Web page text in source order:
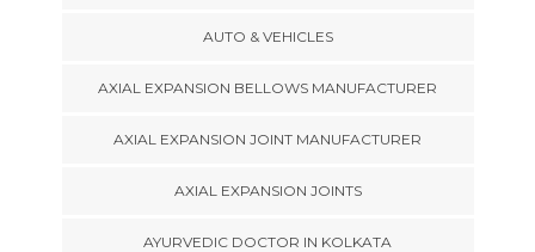
AUTO & VEHICLES
AXIAL EXPANSION BELLOWS MANUFACTURER
AXIAL EXPANSION JOINT MANUFACTURER
AXIAL EXPANSION JOINTS
AYURVEDIC DOCTOR IN KOLKATA